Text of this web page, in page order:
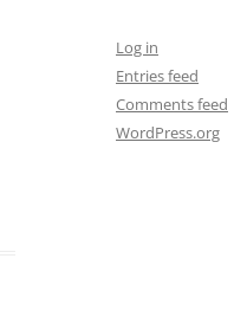
Log in
Entries feed
Comments feed
WordPress.org